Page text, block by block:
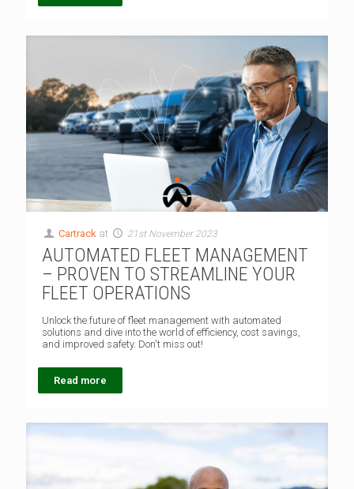
Cartrack at 21st November 2023
AUTOMATED FLEET MANAGEMENT
– PROVEN TO STREAMLINE YOUR
FLEET OPERATIONS
Unlock the future of fleet management with automated
solutions and dive into the world of efficiency, cost savings,
and improved safety. Don't miss out!
Read more